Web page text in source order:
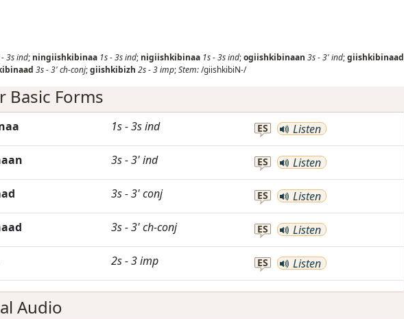
-3sind; ningiishkibinaa 1s-3sind; nigiishkibinaa 1s-3sind;ogiishkibinaan 3s-3'ind;giishkibinaad
3s-3'ch-conj;giishkibizh 2s-3imp;Stem:/giishkibiN-/
Basic Forms
1s-3sind ES Listen
3s-3'ind ES Listen
3s-3'conj ES Listen
3s-3'ch-conj ES Listen
2s-3imp ES Listen
Audio